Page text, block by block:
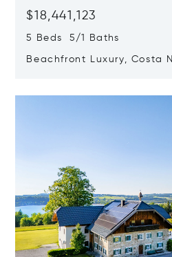
$18,441,123
5 Beds 5/1 Baths
Beachfront Luxury, Costa